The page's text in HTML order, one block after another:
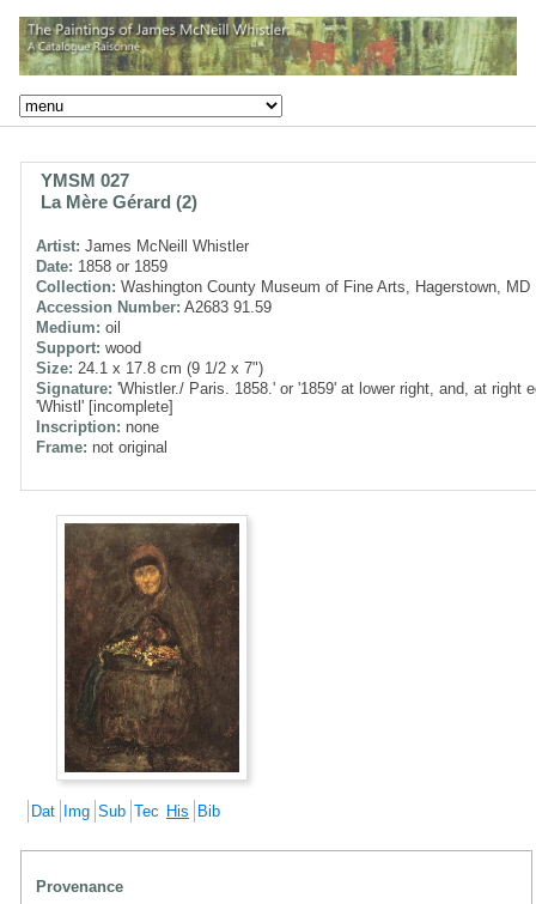
YMSM 027
La Mère Gérard (2)
Artist: James McNeill Whistler
Date: 1858 or 1859
Collection: Washington County Museum of Fine Arts, Hagerstown, MD
Accession Number: A2683 91.59
Medium: oil
Support: wood
Size: 24.1 x 17.8 cm (9 1/2 x 7")
Signature: 'Whistler./ Paris. 1858.' or '1859' at lower right, and, at right
'Whistl' [incomplete]
Inscription: none
Frame: not original
Dat Img Sub Tec His Bib
Provenance